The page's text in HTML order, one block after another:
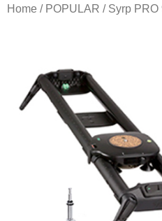
Home / POPULAR / Syrp PRO